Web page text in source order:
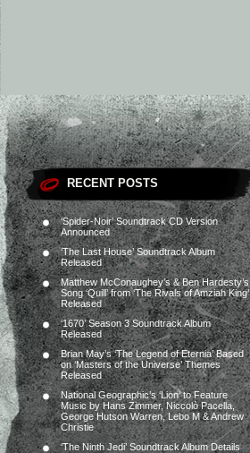
RECENT POSTS
‘Spider-Noir’ Soundtrack CD Version
Announced
‘The Last House’ Soundtrack Album
Released
Matthew McConaughey’s & Ben Hardesty’s
Song ‘Quill’ from ‘The Rivals of Amziah King’
Released
‘1670’ Season 3 Soundtrack Album
Released
Brian May’s ‘The Legend of Eternia’ Based
on ‘Masters of the Universe’ Themes
Released
National Geographic’s ‘Lion’ to Feature
Music by Hans Zimmer, Niccolò Pacella,
George Hutson Warren, Lebo M & Andrew
Christie
‘The Ninth Jedi’ Soundtrack Album Details